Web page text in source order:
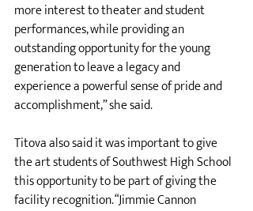
more interest to theater and student
performances, while providing an
outstanding opportunity for the young
generation to leave a legacy and
experience a powerful sense of pride and
accomplishment,” she said.
Titova also said it was important to give
the art students of Southwest High School
this opportunity to be part of giving the
facility recognition. “Jimmie Cannon